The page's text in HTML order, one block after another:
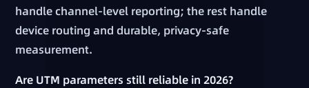
handle channel-level reporting; the rest handle
device routing and durable, privacy-safe
measurement.
Are UTM parameters still reliable in 2026?